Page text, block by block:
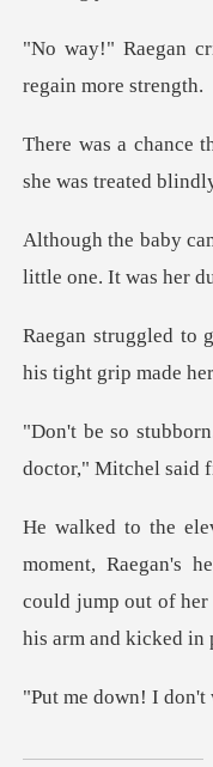
little on
his tight
d
egan's
could jump out of her
don't